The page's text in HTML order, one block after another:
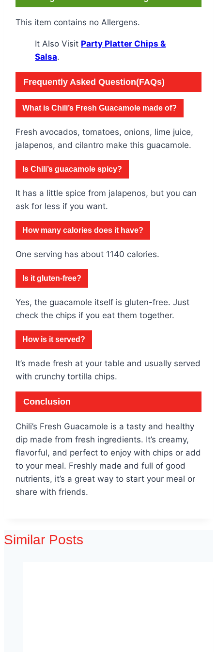
This item contains no Allergens.
It Also Visit Party Platter Chips &
Salsa.
Frequently Asked Question(FAQs)
What is Chili’s Fresh Guacamole made of?
Fresh avocados, tomatoes, onions, lime juice,
jalapenos, and cilantro make this guacamole.
Is Chili’s guacamole spicy?
It has a little spice from jalapenos, but you can
ask for less if you want.
How many calories does it have?
One serving has about 1140 calories.
Is it gluten-free?
Yes, the guacamole itself is gluten-free. Just
check the chips if you eat them together.
How is it served?
It’s made fresh at your table and usually served
with crunchy tortilla chips.
Conclusion
Chili’s Fresh Guacamole is a tasty and healthy
dip made from fresh ingredients. It’s creamy,
flavorful, and perfect to enjoy with chips or add
to your meal. Freshly made and full of good
nutrients, it’s a great way to start your meal or
share with friends.
Similar Posts